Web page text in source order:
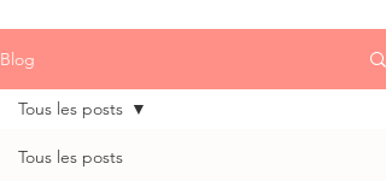
Blog
Tous les posts
Tous les posts